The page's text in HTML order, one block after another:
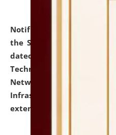
Notification dated: July
the SNIQ No. NLUJAA/
dated 26-06-2026 for
Technology (IT),
Network, Digital Asset,
Infrastructure Audit of
extended.